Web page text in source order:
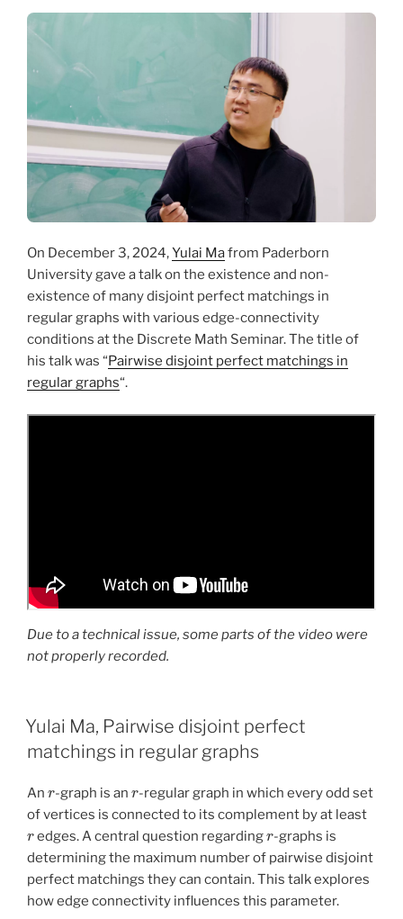
On December 3, 2024,Yulai Mafrom Paderborn
University gave a talk on the existence and non-
existence of many disjoint perfect matchings in
regular graphs with various edge-connectivity
conditions at the Discrete Math Seminar. The title of
his talk was “Pairwise disjoint perfect matchings in
regular graphs“.
Due to a technical issue, some parts of the video were
not properly recorded.
Yulai Ma, Pairwise disjoint perfect
matchings in regular graphs
An -graph is an -regular graph in which every odd set
of vertices is connected to its complement by at least
r
edges. A central question regarding -graphs is
determining the maximum number of pairwise disjoint
perfect matchings they can contain. This talk explores
how edge connectivity influences this parameter.